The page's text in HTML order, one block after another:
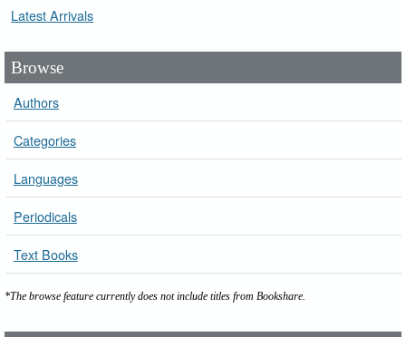
Latest Arrivals
Browse
Authors
Categories
Languages
Periodicals
Text Books
*The browse feature currently does not include titles from Bookshare.